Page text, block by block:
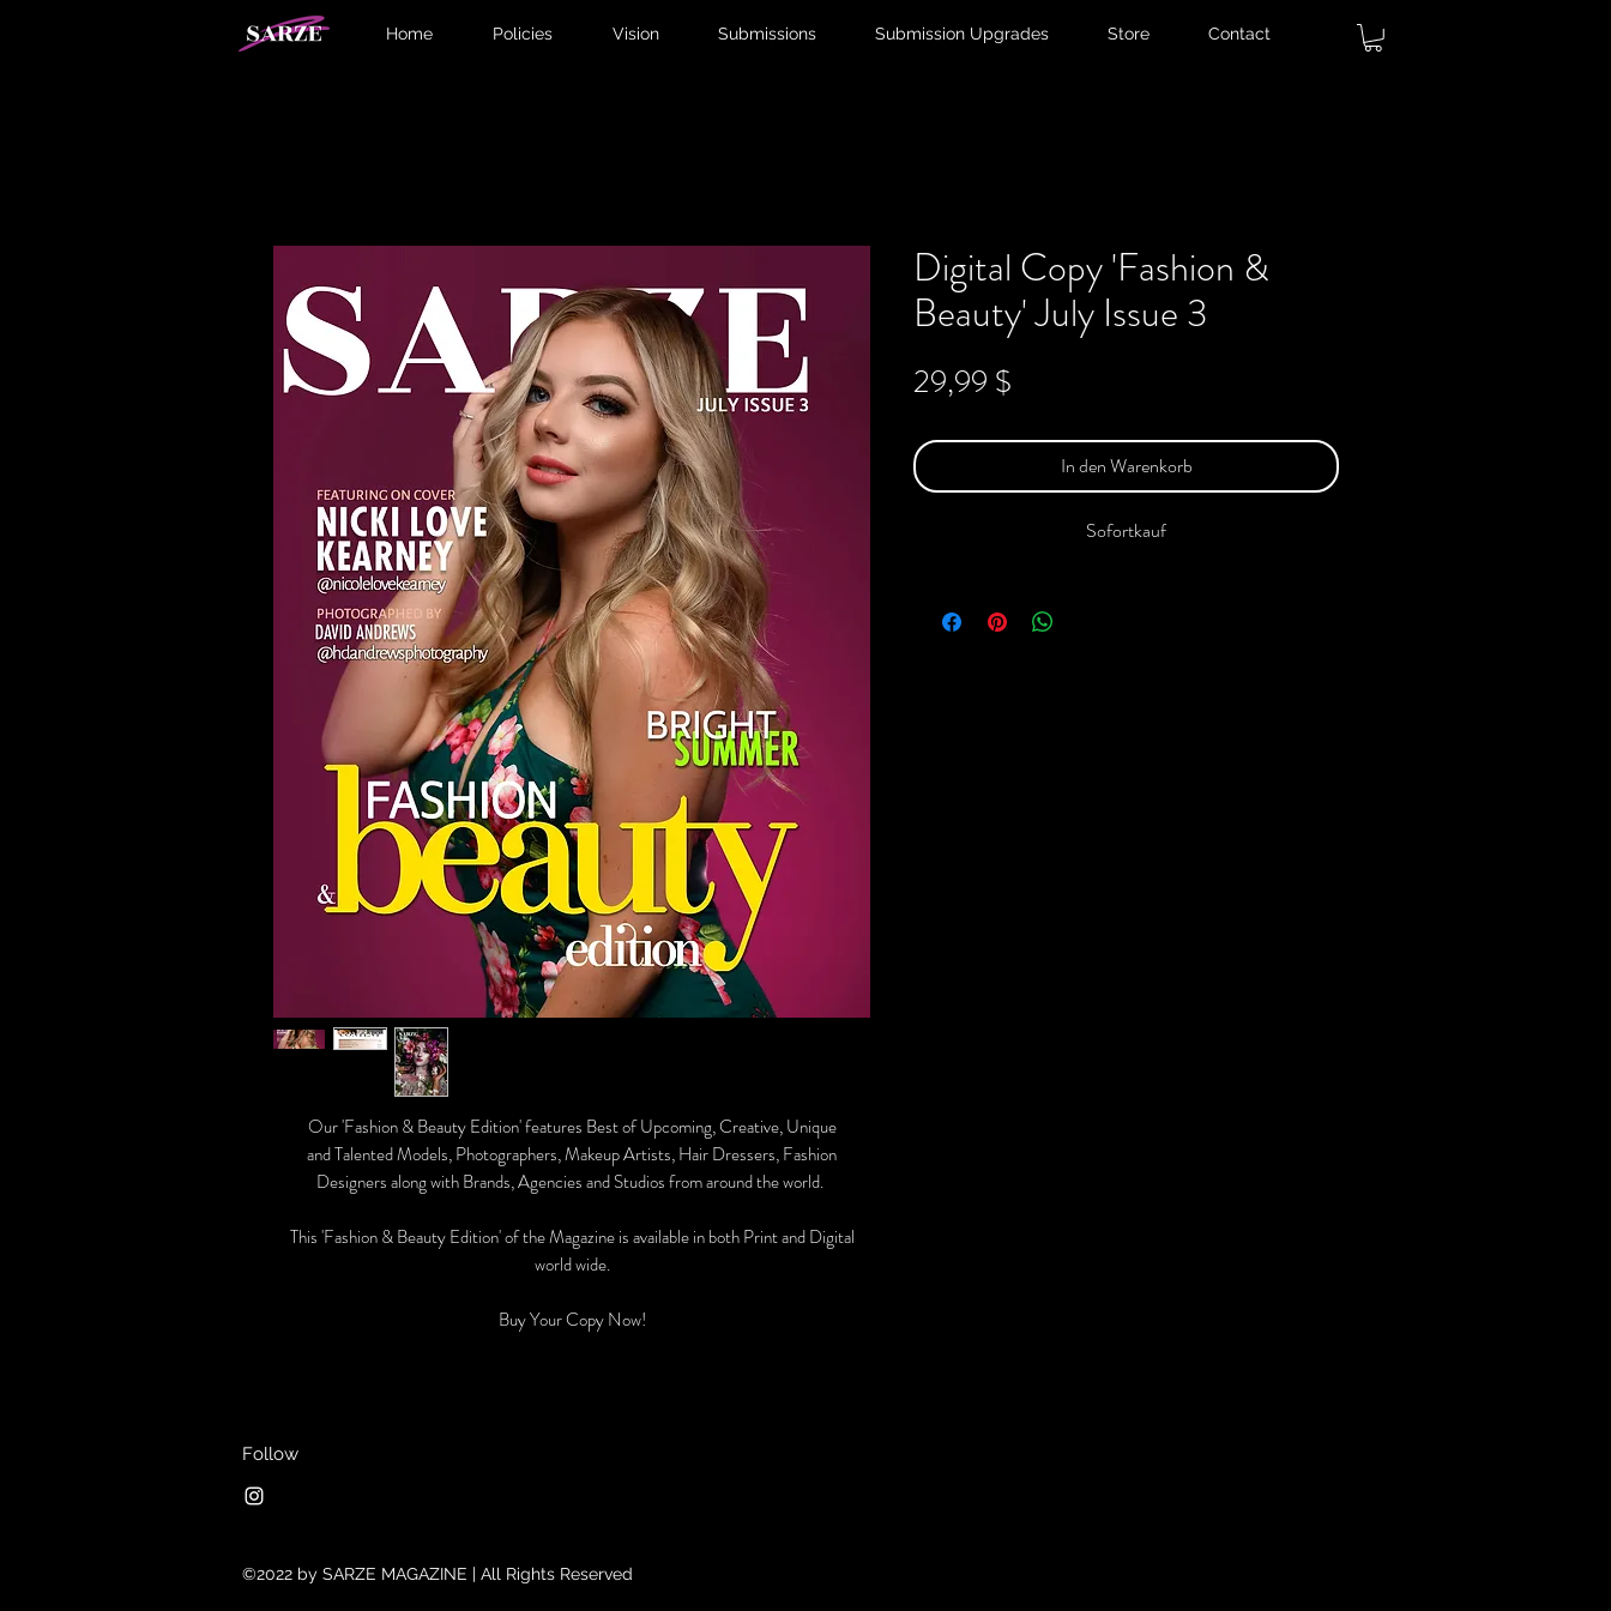
Home Policies Vision Submissions Submission Upgrades Store Contact
Our 'Fashion & Beauty Edition' features Best of Upcoming, Creative, Unique
and Talented Models, Photographers, Makeup Artists, Hair Dressers, Fashion
Designers along with Brands, Agencies and Studios from around the world.
This 'Fashion & Beauty Edition' of the Magazine is available in both Print and Digital
world wide.
Buy Your Copy Now!
Digital Copy 'Fashion &
Beauty' July Issue 3
29,99 $
In den Warenkorb
Sofortkauf
Follow
©2022 by SARZE MAGAZINE | All Rights Reserved